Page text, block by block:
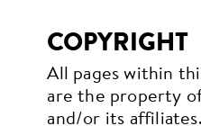
COPYRIGHT
All pages within
are the property
and/or its